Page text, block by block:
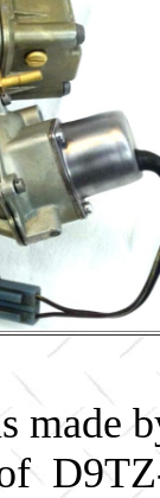
made